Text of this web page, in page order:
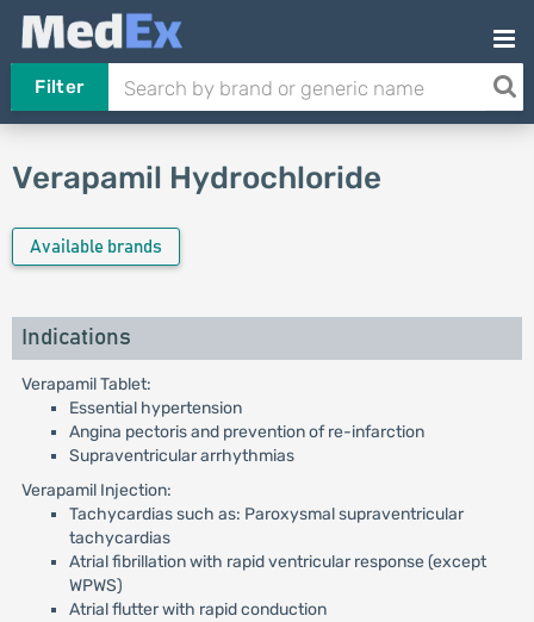
Filter
Verapamil Hydrochloride
Available brands
Indications
Verapamil Tablet:
Essential hypertension
Angina pectoris and prevention of re-infarction
Supraventricular arrhythmias
Verapamil Injection:
Tachycardias such as: Paroxysmal supraventricular
tachycardias
Atrial fibrillation with rapid ventricular response (except
WPWS)
Atrial flutter with rapid conduction